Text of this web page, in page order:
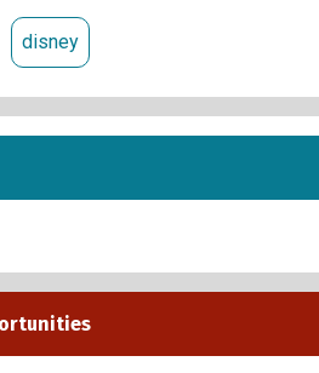
disney